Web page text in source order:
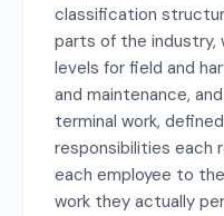
classification
parts of the industry,
levels for field and
and maintenance,
terminal work,
responsibilities each
each employee to
work they actually